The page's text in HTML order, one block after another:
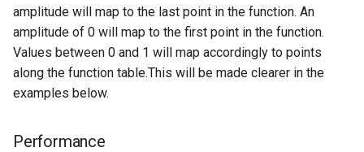
amplitude will map to the last point in the function. An
amplitude of 0 will map to the first point in the function.
Values between 0 and 1 will map accordingly to points
along the function table.This will be made clearer in the
examples below.
Performance